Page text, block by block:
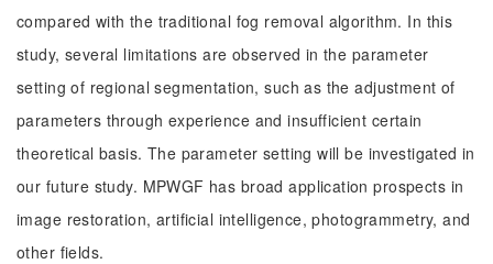
compared with the traditional fog removal algorithm. In this
study, several limitations are observed in the parameter
setting of regional segmentation, such as the adjustment of
parameters through experience and insufficient certain
theoretical basis. The parameter setting will be investigated in
our future study. MPWGF has broad application prospects in
image restoration, artificial intelligence, photogrammetry, and
other fields.